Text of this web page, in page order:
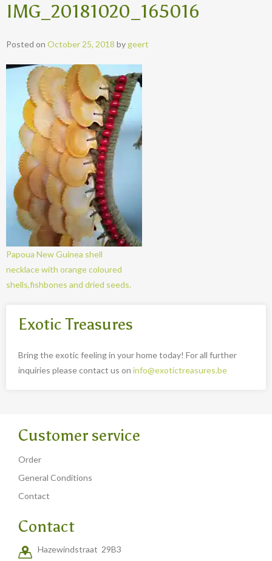
IMG_20181020_165016
Posted on October 25, 2018 by geert
Papoua New Guinea shell
necklace with orange coloured
shells,fishbones and dried seeds.
Exotic Treasures
Bring the exotic feeling in your home today! For all further
inquiries please contact us on info@exotictreasures.be
Customer service
Order
General Conditions
Contact
Contact
Hazewindstraat 29B3